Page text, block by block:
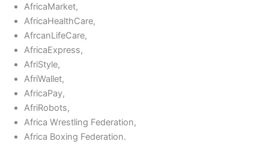
AfricaMarket,
AfricaHealthCare,
AfrcanLifeCare,
AfricaExpress,
AfriStyle,
AfriWallet,
AfricaPay,
AfriRobots,
Africa Wrestling Federation,
Africa Boxing Federation.